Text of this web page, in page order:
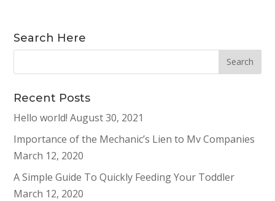
Search Here
Recent Posts
Hello world! August 30, 2021
Importance of the Mechanic’s Lien to Mv Companies
March 12, 2020
A Simple Guide To Quickly Feeding Your Toddler
March 12, 2020